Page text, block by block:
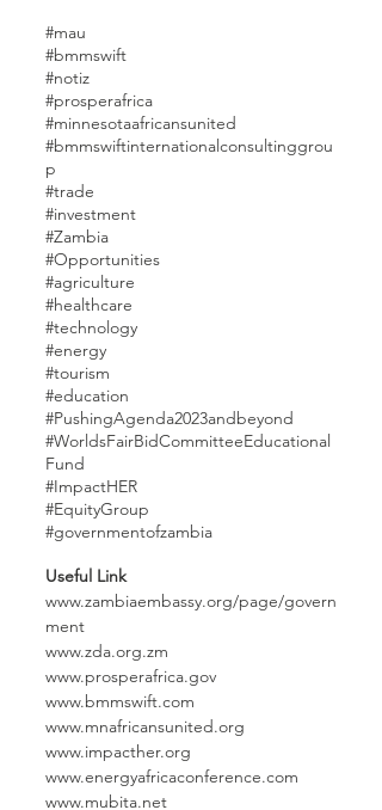
#mau
#bmmswift
#notiz
#prosperafrica
#minnesotaafricansunited
#bmmswiftinternationalconsultinggrou
p
#trade
#investment
#Zambia
#Opportunities
#agriculture
#healthcare
#technology
#energy
#tourism
#education
#PushingAgenda2023andbeyond
#WorldsFairBidCommitteeEducational
Fund
#ImpactHER
#EquityGroup
#governmentofzambia
Useful Link
www.zambiaembassy.org/page/govern
ment
www.zda.org.zm
www.prosperafrica.gov
www.bmmswift.com
www.mnafricansunited.org
www.impacther.org
www.energyafricaconference.com
www.mubita.net